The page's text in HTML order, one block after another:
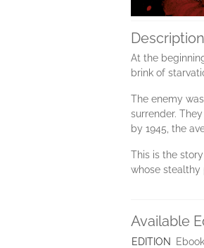
Description
At the
brink of
The enemy
surrender.
by 1945, the
This is the
whose stealthy
Available
EDITION
Ebook